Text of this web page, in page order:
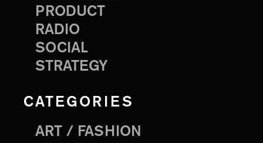
PRODUCT
RADIO
SOCIAL
STRATEGY
CATEGORIES
ART / FASHION